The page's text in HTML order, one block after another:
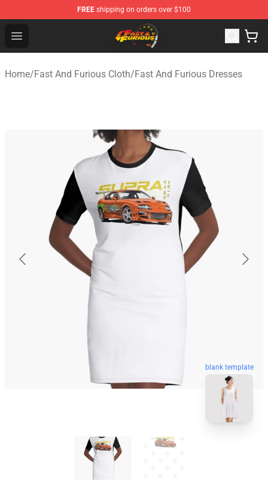
FREE shipping on orders over $100
Open menu
Fast And Furious Shop - Official Fast And Furious
Home/Fast And Furious Cloth/Fast And Furious Dresses
blank template